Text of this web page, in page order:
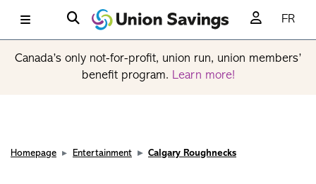
FR
Canada’s only not-for-profit, union run, union members’
benefit program. Learn more!
Homepage Entertainment Calgary Roughnecks